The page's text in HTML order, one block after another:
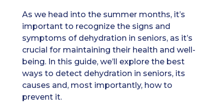
As we head into the summer months, it’s
important to recognize the signs and
symptoms of dehydration in seniors, as it’s
crucial for maintaining their health and well-
being. In this guide, we’ll explore the best
ways to detect dehydration in seniors, its
causes and, most importantly, how to
prevent it.